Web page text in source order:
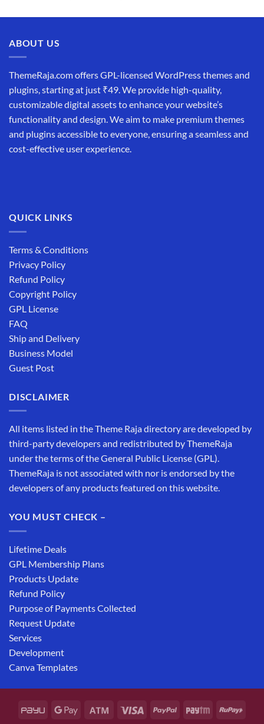
was:
is:
ABOUT US
ThemeRaja.com offers GPL-licensed WordPress themes and
plugins, starting at just ₹49. We provide high-quality,
customizable digital assets to enhance your website’s
functionality and design. We aim to make premium themes
and plugins accessible to everyone, ensuring a seamless and
cost-effective user experience.
QUICK LINKS
Terms & Conditions
Privacy Policy
Refund Policy
Copyright Policy
GPL License
FAQ
Ship and Delivery
Business Model
Guest Post
DISCLAIMER
All items listed in the Theme Raja directory are developed by
third-party developers and redistributed by ThemeRaja
under the terms of the General Public License (GPL).
ThemeRaja is not associated with nor is endorsed by the
developers of any products featured on this website.
YOU MUST CHECK –
Lifetime Deals
GPL Membership Plans
Products Update
Refund Policy
Purpose of Payments Collected
Request Update
Services
Development
Canva Templates